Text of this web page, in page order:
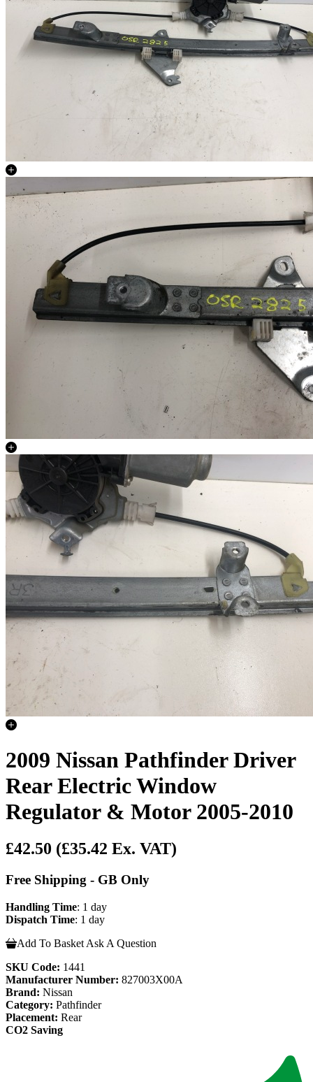
2009 Nissan Pathfinder Driver
Rear Electric Window
Regulator & Motor 2005-2010
£42.50 (£35.42 Ex. VAT)
Free Shipping - GB Only
Handling Time: 1 day
Dispatch Time: 1 day
Add To Basket Ask A Question
SKU Code: 1441
Manufacturer Number: 827003X00A
Brand: Nissan
Category: Pathfinder
Placement: Rear
CO2 Saving